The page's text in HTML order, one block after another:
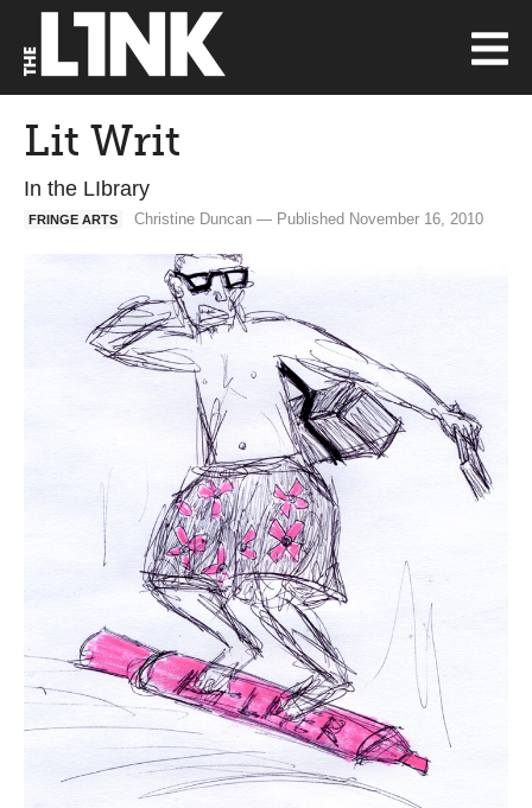
Lit Writ
In the LIbrary
FRINGE ARTS Christine Duncan — Published November 16, 2010